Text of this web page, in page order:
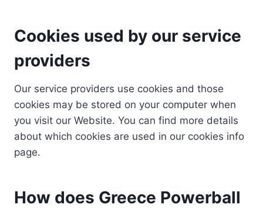
Cookies used by our service
providers
Our service providers use cookies and those
cookies may be stored on your computer when
you visit our Website. You can find more details
about which cookies are used in our cookies info
page.
How does Greece Powerball